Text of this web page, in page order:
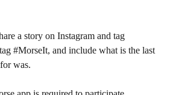
a story on Instagram and tag
#MorseIt, and include what is the last
was.